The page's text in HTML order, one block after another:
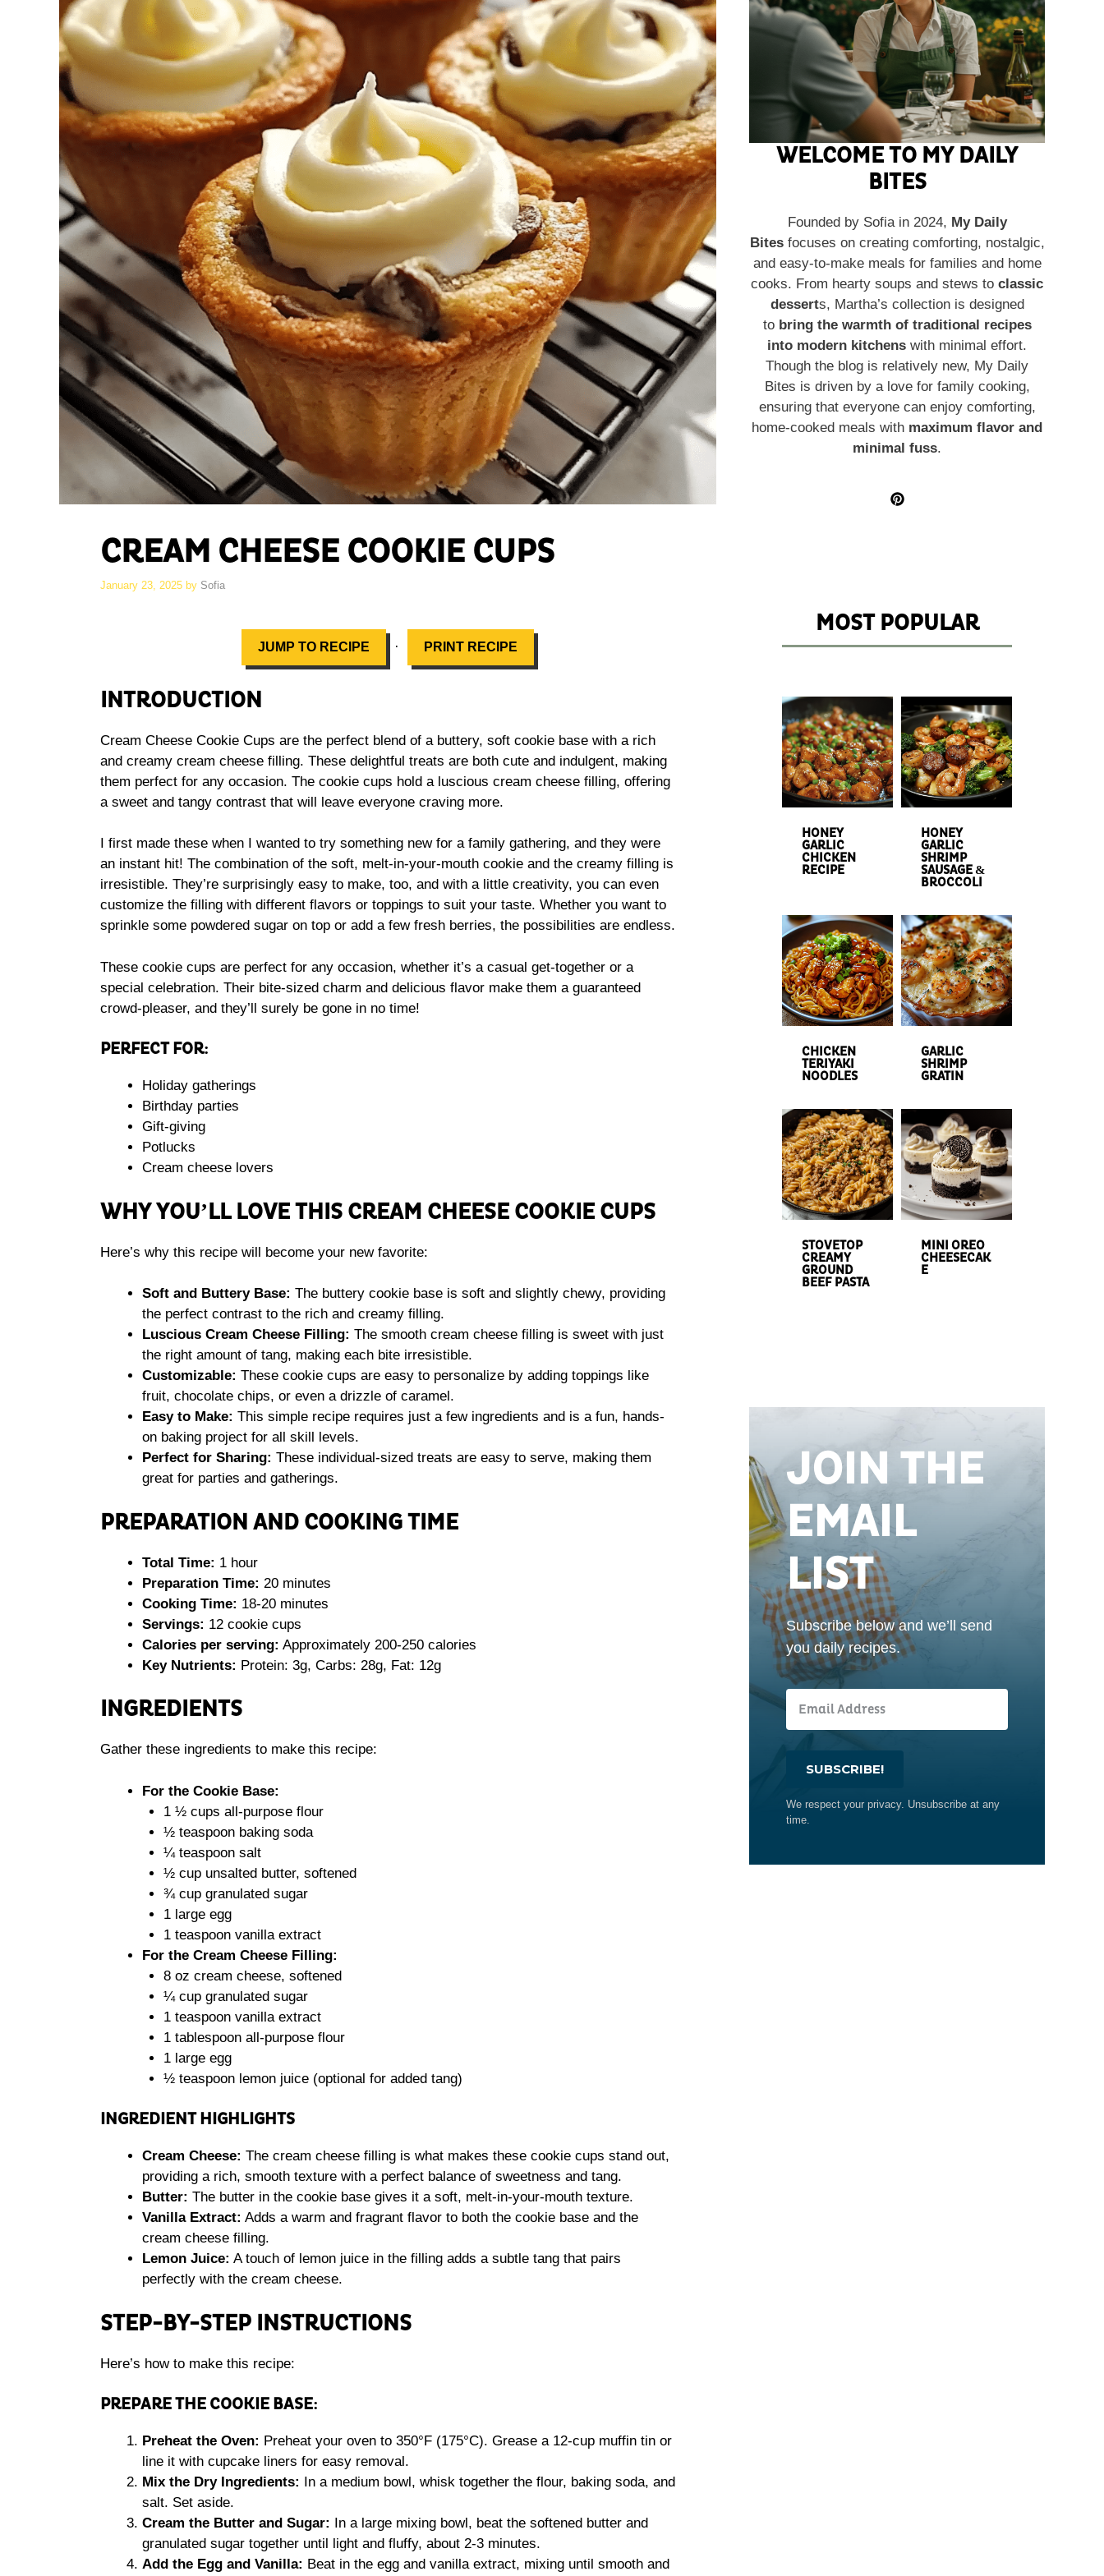
CREAM CHEESE COOKIE CUPS
January 23, 2025 by Sofia
JUMP TO RECIPE · PRINT RECIPE
INTRODUCTION
Cream Cheese Cookie Cups are the perfect blend of a buttery, soft cookie base with a rich
and creamy cream cheese filling. These delightful treats are both cute and indulgent, making
them perfect for any occasion. The cookie cups hold a luscious cream cheese filling, offering
a sweet and tangy contrast that will leave everyone craving more.
I first made these when I wanted to try something new for a family gathering, and they were
an instant hit! The combination of the soft, melt-in-your-mouth cookie and the creamy filling is
irresistible. They’re surprisingly easy to make, too, and with a little creativity, you can even
customize the filling with different flavors or toppings to suit your taste. Whether you want to
sprinkle some powdered sugar on top or add a few fresh berries, the possibilities are endless.
These cookie cups are perfect for any occasion, whether it’s a casual get-together or a
special celebration. Their bite-sized charm and delicious flavor make them a guaranteed
crowd-pleaser, and they’ll surely be gone in no time!
PERFECT FOR:
Holiday gatherings
Birthday parties
Gift-giving
Potlucks
Cream cheese lovers
WHY YOU’LL LOVE THIS CREAM CHEESE COOKIE CUPS
Here’s why this recipe will become your new favorite:
Soft and Buttery Base: The buttery cookie base is soft and slightly chewy, providing
the perfect contrast to the rich and creamy filling.
Luscious Cream Cheese Filling: The smooth cream cheese filling is sweet with just
the right amount of tang, making each bite irresistible.
Customizable: These cookie cups are easy to personalize by adding toppings like
fruit, chocolate chips, or even a drizzle of caramel.
Easy to Make: This simple recipe requires just a few ingredients and is a fun, hands-
on baking project for all skill levels.
Perfect for Sharing: These individual-sized treats are easy to serve, making them
great for parties and gatherings.
PREPARATION AND COOKING TIME
Total Time: 1 hour
Preparation Time: 20 minutes
Cooking Time: 18-20 minutes
Servings: 12 cookie cups
Calories per serving: Approximately 200-250 calories
Key Nutrients: Protein: 3g, Carbs: 28g, Fat: 12g
INGREDIENTS
Gather these ingredients to make this recipe:
For the Cookie Base:
1 ½ cups all-purpose flour
½ teaspoon baking soda
¼ teaspoon salt
½ cup unsalted butter, softened
¾ cup granulated sugar
1 large egg
1 teaspoon vanilla extract
For the Cream Cheese Filling:
8 oz cream cheese, softened
¼ cup granulated sugar
1 teaspoon vanilla extract
1 tablespoon all-purpose flour
1 large egg
½ teaspoon lemon juice (optional for added tang)
INGREDIENT HIGHLIGHTS
Cream Cheese: The cream cheese filling is what makes these cookie cups stand out,
providing a rich, smooth texture with a perfect balance of sweetness and tang.
Butter: The butter in the cookie base gives it a soft, melt-in-your-mouth texture.
Vanilla Extract: Adds a warm and fragrant flavor to both the cookie base and the
cream cheese filling.
Lemon Juice: A touch of lemon juice in the filling adds a subtle tang that pairs
perfectly with the cream cheese.
STEP-BY-STEP INSTRUCTIONS
Here’s how to make this recipe:
PREPARE THE COOKIE BASE:
Preheat the Oven: Preheat your oven to 350°F (175°C). Grease a 12-cup muffin tin or
line it with cupcake liners for easy removal.
Mix the Dry Ingredients: In a medium bowl, whisk together the flour, baking soda, and
salt. Set aside.
Cream the Butter and Sugar: In a large mixing bowl, beat the softened butter and
granulated sugar together until light and fluffy, about 2-3 minutes.
Add the Egg and Vanilla: Beat in the egg and vanilla extract, mixing until smooth and
WELCOME TO MY DAILY
BITES
Founded by Sofia in 2024, My Daily
Bitesfocuses on creating comforting, nostalgic,
and easy-to-make meals for families and home
cooks. From hearty soups and stews to classic
desserts, Martha’s collection is designed
to bring the warmth of traditional recipes
into modern kitchens with minimal effort.
Though the blog is relatively new, My Daily
Bites is driven by a love for family cooking,
ensuring that everyone can enjoy comforting,
home-cooked meals with maximum flavor and
minimal fuss.
MOST POPULAR
HONEY
GARLIC
CHICKEN
RECIPE
HONEY
GARLIC
SHRIMP
SAUSAGE &
BROCCOLI
CHICKEN
TERIYAKI
NOODLES
GARLIC
SHRIMP
GRATIN
STOVETOP
CREAMY
GROUND
BEEF PASTA
MINI OREO
CHEESECAK
E
JOIN THE
EMAIL
LIST
Subscribe below and we’ll send
you daily recipes.
SUBSCRIBE!
We respect your privacy. Unsubscribe at any
time.